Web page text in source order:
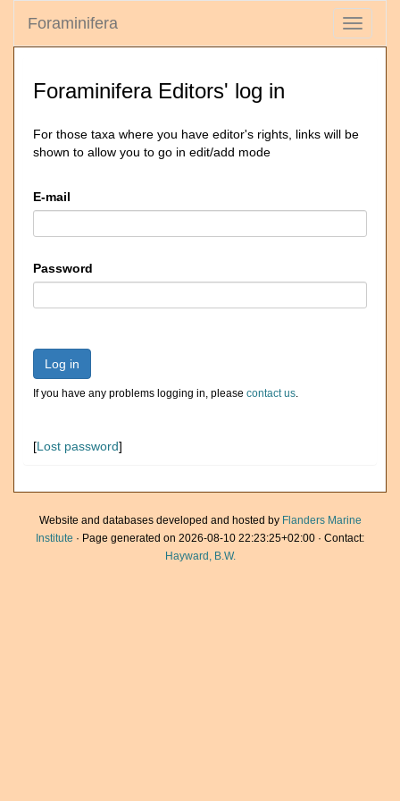
Toggle
Foraminifera
Foraminifera Editors' log in
For those taxa where you have editor's rights, links will be
shown to allow you to go in edit/add mode
E-mail
Password
Log in
If you have any problems logging in, please contact us.
[Lost password]
Website and databases developed and hosted by Flanders Marine
Institute · Page generated on 2026-08-10 22:23:25+02:00 · Contact:
Hayward, B.W.